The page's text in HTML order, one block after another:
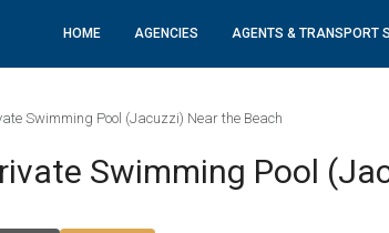
HOME AGENCIES AGENTS & TRANSPORT
Swimming Pool (Jacuzzi) Near the Beach
Swimming Pool